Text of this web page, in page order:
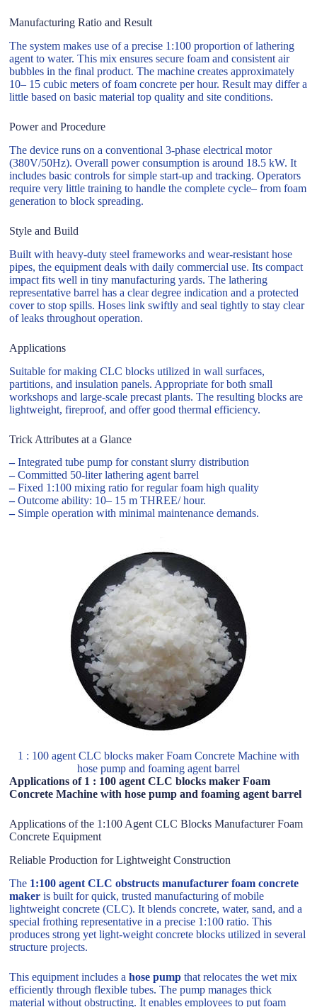
Manufacturing Ratio and Result
The system makes use of a precise 1:100 proportion of lathering
agent to water. This mix ensures secure foam and consistent air
bubbles in the final product. The machine creates approximately
10– 15 cubic meters of foam concrete per hour. Result may differ a
little based on basic material top quality and site conditions.
Power and Procedure
The device runs on a conventional 3-phase electrical motor
(380V/50Hz). Overall power consumption is around 18.5 kW. It
includes basic controls for simple start-up and tracking. Operators
require very little training to handle the complete cycle– from foam
generation to block spreading.
Style and Build
Built with heavy-duty steel frameworks and wear-resistant hose
pipes, the equipment deals with daily commercial use. Its compact
impact fits well in tiny manufacturing yards. The lathering
representative barrel has a clear degree indication and a protected
cover to stop spills. Hoses link swiftly and seal tightly to stay clear
of leaks throughout operation.
Applications
Suitable for making CLC blocks utilized in wall surfaces,
partitions, and insulation panels. Appropriate for both small
workshops and large-scale precast plants. The resulting blocks are
lightweight, fireproof, and offer good thermal efficiency.
Trick Attributes at a Glance
–Integrated tube pump for constant slurry distribution
–Committed 50-liter lathering agent barrel
–Fixed 1:100 mixing ratio for regular foam high quality
–Outcome ability: 10– 15 m THREE/ hour.
–Simple operation with minimal maintenance demands.
1 : 100 agent CLC blocks maker Foam Concrete Machine with
hose pump and foaming agent barrel
Applications of 1 : 100 agent CLC blocks maker Foam
Concrete Machine with hose pump and foaming agent barrel
Applications of the 1:100 Agent CLC Blocks Manufacturer Foam
Concrete Equipment
Reliable Production for Lightweight Construction
The 1:100 agent CLC obstructs manufacturer foam concrete
maker is built for quick, trusted manufacturing of mobile
lightweight concrete (CLC). It blends concrete, water, sand, and a
special frothing representative in a precise 1:100 ratio. This
produces strong yet light-weight concrete blocks utilized in several
structure projects.
This equipment includes ahose pump that relocates the wet mix
efficiently through flexible tubes. The pump manages thick
material without obstructing. It enables employees to put foam